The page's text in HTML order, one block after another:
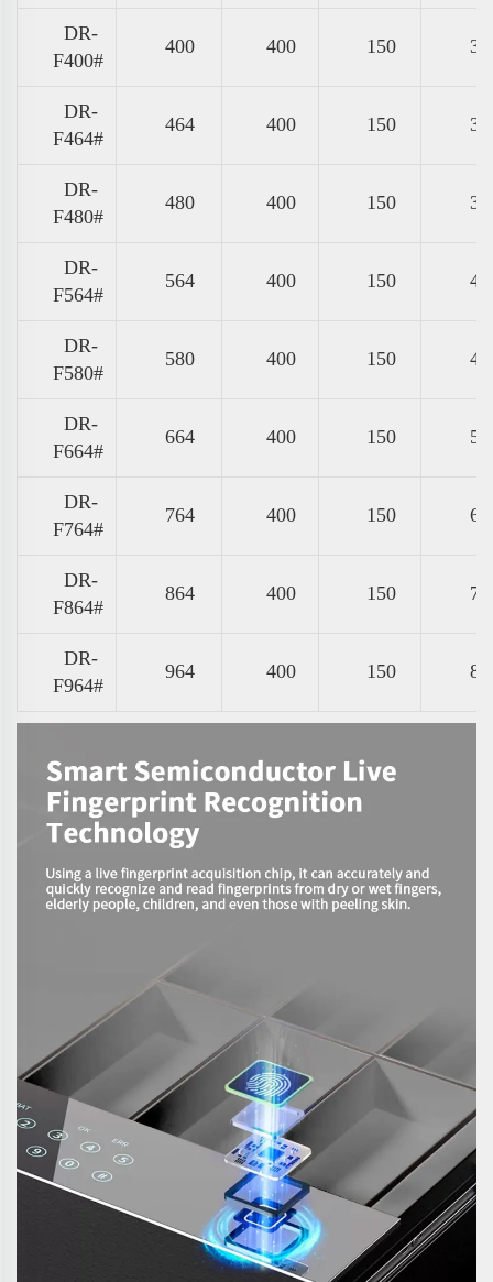
DR-
F400#
400 400 150
DR-
F464#
464 400 150
DR-
F480#
480 400 150
DR-
F564#
564 400 150
DR-
F580#
580 400 150
DR-
F664#
664 400 150
DR-
F764#
764 400 150
DR-
F864#
864 400 150
DR-
F964#
964 400 150